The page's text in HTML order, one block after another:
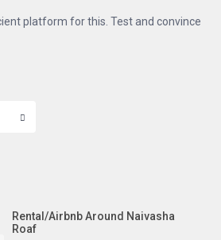
platform for this. Test and convince
Rental/Airbnb Around Naivasha
Roaf